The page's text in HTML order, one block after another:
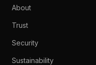
About
Trust
Security
Sustainability